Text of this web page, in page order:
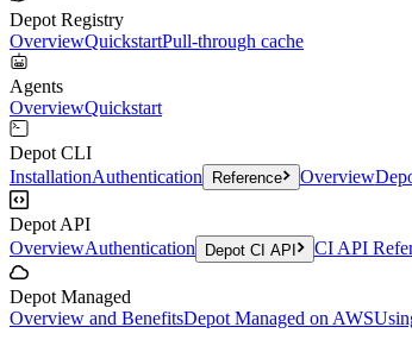
Depot Registry
OverviewQuickstartPull-through cache
Agents
OverviewQuickstart
Depot CLI
InstallationAuthentication Reference Overview
Depot API
OverviewAuthentication Depot CI API CI API
Depot Managed
Overview and BenefitsDepot Managed on AWS